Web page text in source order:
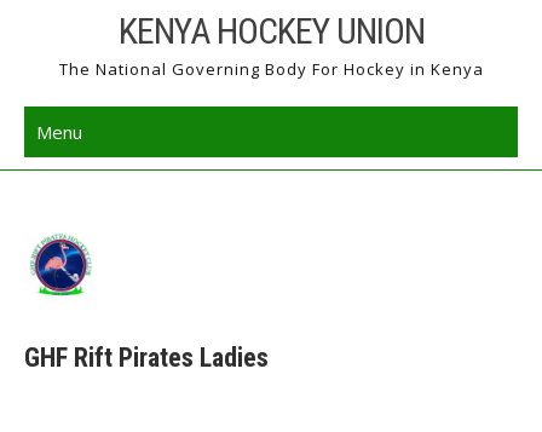
content
KENYA HOCKEY UNION
The National Governing Body For Hockey in Kenya
Menu
GHF Rift Pirates Ladies